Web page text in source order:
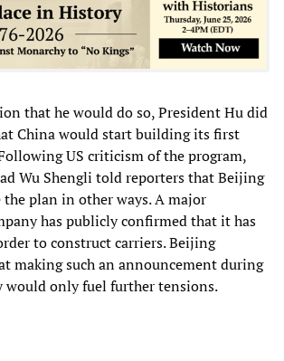
that he would do so, President Hu did
China would start building its first
US criticism of the program,
Wu Shengli told reporters that Beijing
plan in other ways. A major
has publicly confirmed that it has
to construct carriers. Beijing
making such an announcement during
would only fuel further tensions.